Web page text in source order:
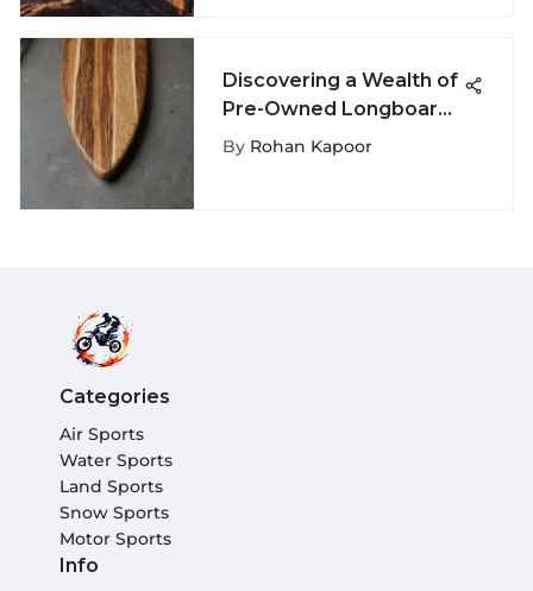
Discovering a Wealth of
Pre-Owned Longboard
Surfboards for Sale
By Rohan Kapoor
Categories
Air Sports
Water Sports
Land Sports
Snow Sports
Motor Sports
Info